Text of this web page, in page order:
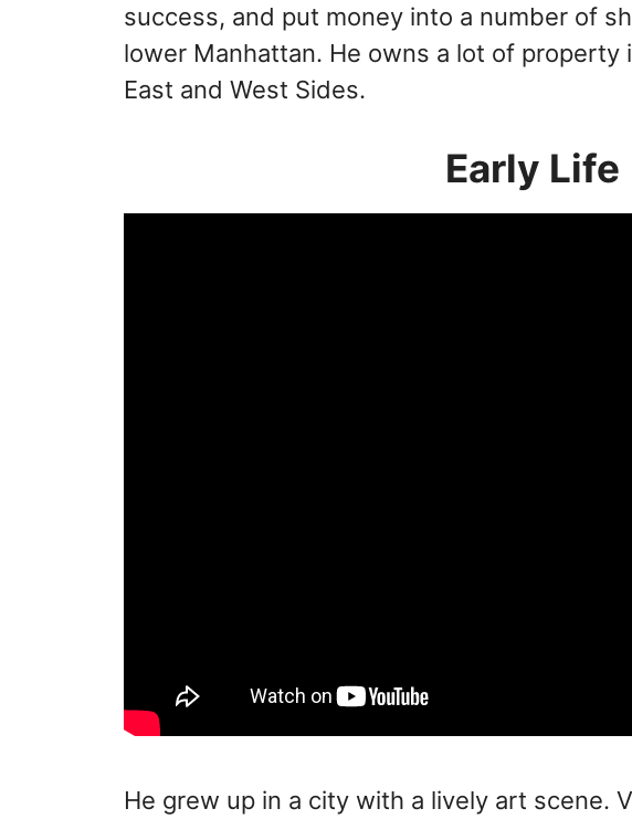
success, and put money into a number of
lower Manhattan. He owns a lot of property
East and West Sides.
Early Life
He grew up in a city with a lively art scene.